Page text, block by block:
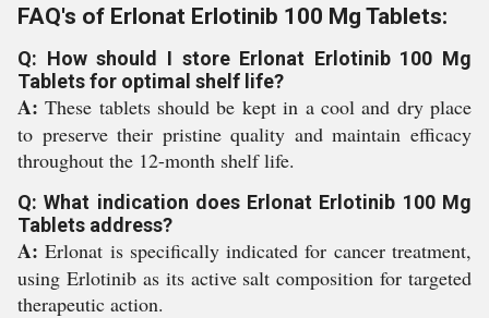
FAQ's of Erlonat Erlotinib 100 Mg Tablets:
Q: How should I store Erlonat Erlotinib 100 Mg
Tablets for optimal shelf life?
A: These tablets should be kept in a cool and dry place
to preserve their pristine quality and maintain efficacy
throughout the 12-month shelf life.
Q: What indication does Erlonat Erlotinib 100 Mg
Tablets address?
A: Erlonat is specifically indicated for cancer treatment,
using Erlotinib as its active salt composition for targeted
therapeutic action.